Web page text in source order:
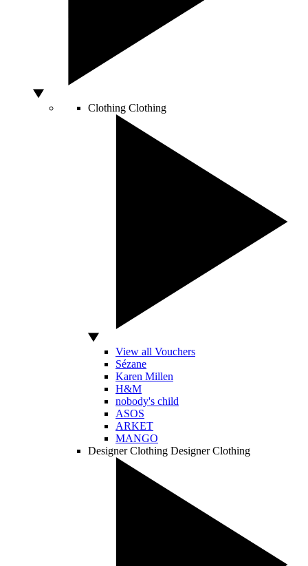
Clothing Clothing
View all Vouchers
Sézane
Karen Millen
H&M
nobody's child
ASOS
ARKET
MANGO
Designer Clothing Designer Clothing